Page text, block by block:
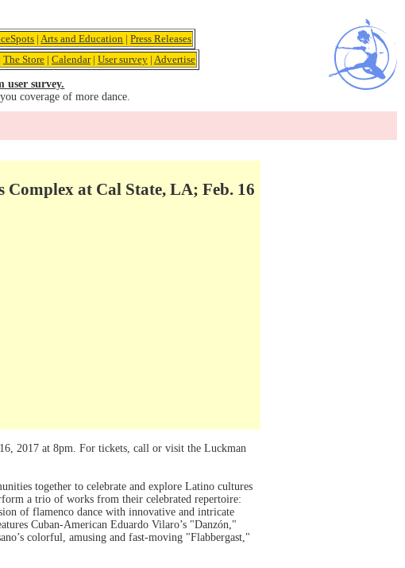
|Arts and Education |Press Releases
The Store| Calendar| User survey| Advertise
user survey.
coverage of more dance.
at Cal State, LA; Feb. 16
2017 at 8pm. For tickets, call or visit the Luckman
together to celebrate and explore Latino cultures
a trio of works from their celebrated repertoire:
of flamenco dance with innovative and intricate
Cuban-American Eduardo Vilaro’s "Danzón,"
colorful, amusing and fast-moving "Flabbergast,"